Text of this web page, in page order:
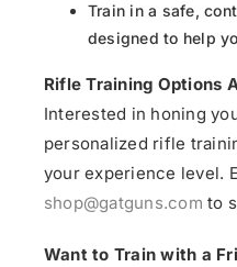
Train in a safe,
designed to help
Rifle Training Options
Interested in honing
personalized rifle
your experience level.
shop@gatguns.com to
Want to Train with a